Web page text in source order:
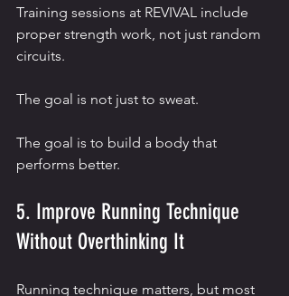
Training sessions at REVIVAL include
proper strength work, not just random
circuits.
The goal is not just to sweat.
The goal is to build a body that
performs better.
5. Improve Running Technique
Without Overthinking It
Running technique matters, but most